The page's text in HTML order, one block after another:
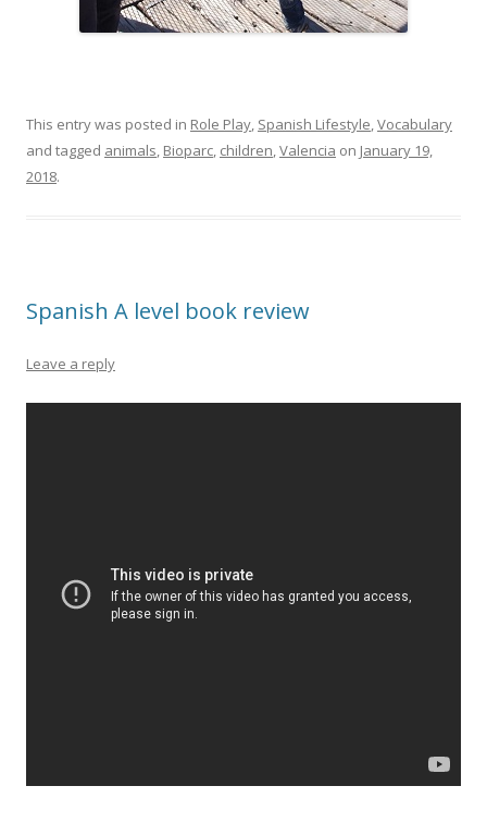
This entry was posted in Role Play, Spanish Lifestyle,Vocabulary
and tagged animals, Bioparc, children,Valencia on January 19,
2018.
Spanish A level book review
Leave a reply